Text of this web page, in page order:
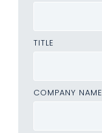
TITLE
COMPANY NAME